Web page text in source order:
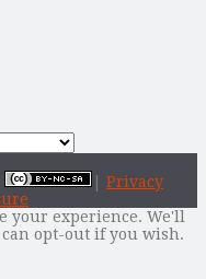
Privacy
your experience. We'll
opt-out if you wish.